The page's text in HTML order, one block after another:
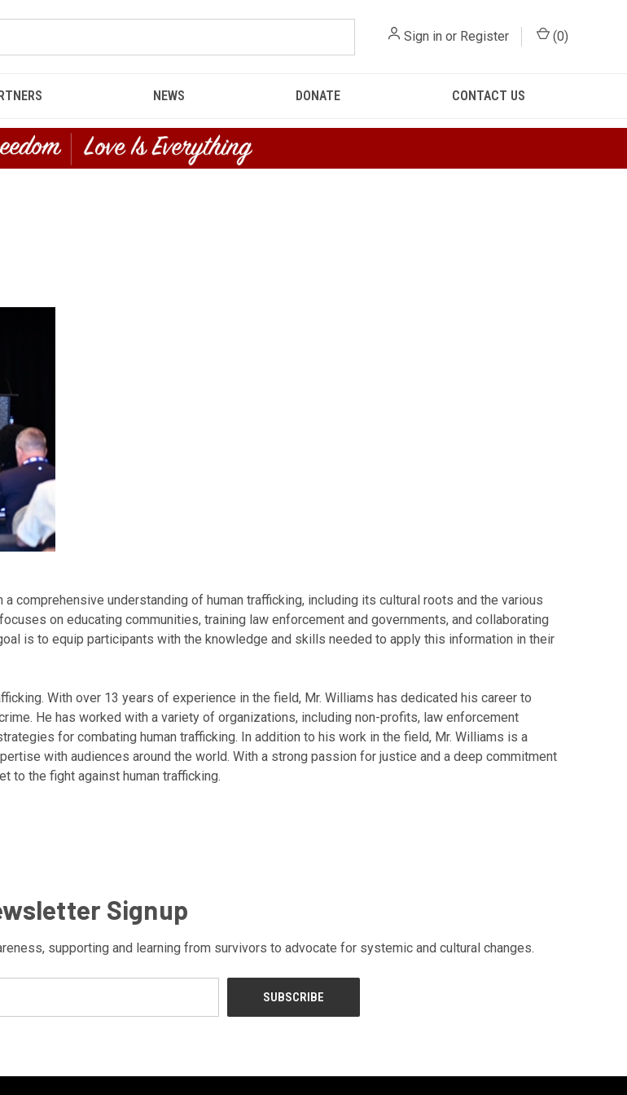
Sign in or Register (0)
NEWS DONATE CONTACT US
comprehensive understanding of human trafficking, including its cultural roots and the various
on educating communities, training law enforcement and governments, and collaborating
is to equip participants with the knowledge and skills needed to apply this information in their
With over 13 years of experience in the field, Mr. Williams has dedicated his career to
He has worked with a variety of organizations, including non-profits, law enforcement
for combating human trafficking. In addition to his work in the field, Mr. Williams is a
with audiences around the world. With a strong passion for justice and a deep commitment
to the fight against human trafficking.
Signup
supporting and learning from survivors to advocate for systemic and cultural changes.